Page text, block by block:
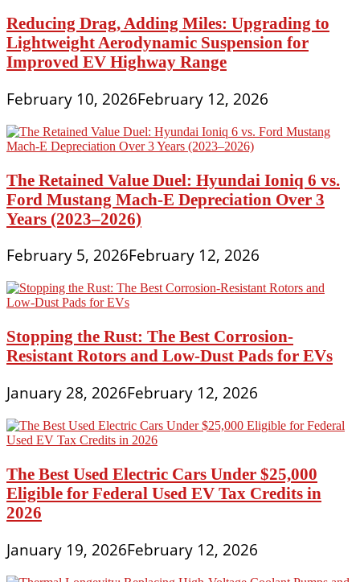
Reducing Drag, Adding Miles: Upgrading to
Lightweight Aerodynamic Suspension for
Improved EV Highway Range
February 10, 2026February 12, 2026
The Retained Value Duel: Hyundai Ioniq 6 vs.
Ford Mustang Mach-E Depreciation Over 3
Years (2023–2026)
February 5, 2026February 12, 2026
Stopping the Rust: The Best Corrosion-
Resistant Rotors and Low-Dust Pads for EVs
January 28, 2026February 12, 2026
The Best Used Electric Cars Under $25,000
Eligible for Federal Used EV Tax Credits in
2026
January 19, 2026February 12, 2026